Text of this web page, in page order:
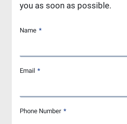
you as soon as possible.
Name *
Email *
Phone Number *